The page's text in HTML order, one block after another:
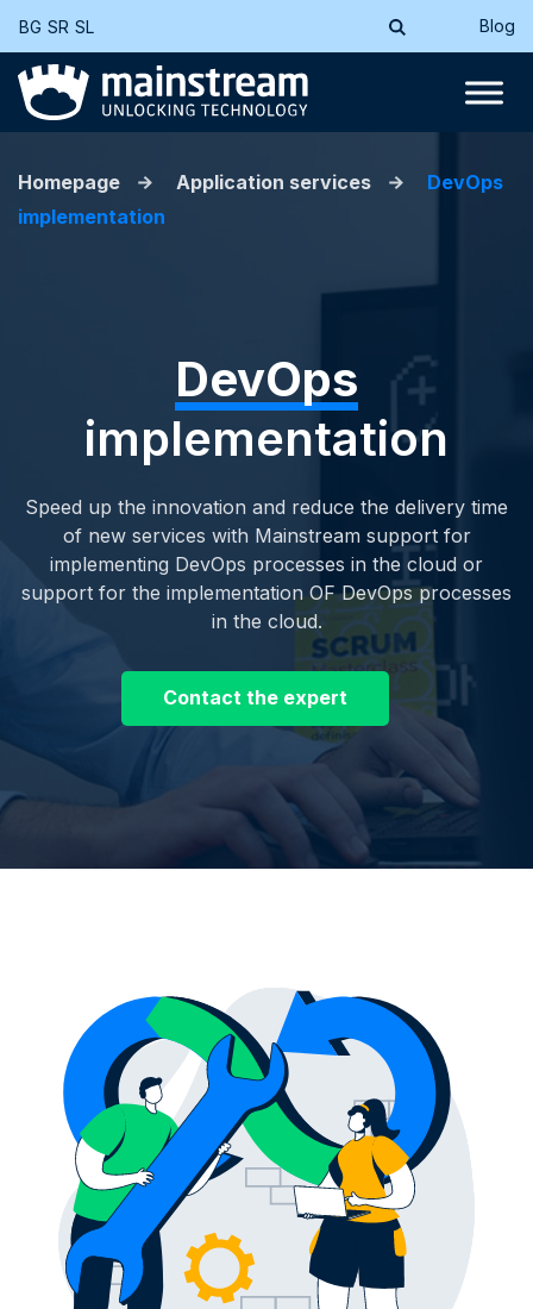
BG SR SL Blog
Homepage Application services
DevOps
implementation
DevOps
implementation
Speed up the innovation and reduce the delivery time
of new services with Mainstream support for
implementing DevOps processes in the cloud or
support for the implementation OF DevOps processes
in the cloud.
Contact the expert